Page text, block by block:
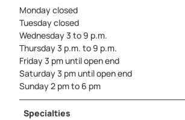
Monday closed
Tuesday closed
Wednesday 3 to 9 p.m.
Thursday 3 p.m. to 9 p.m.
Friday 3 pm until open end
Saturday 3 pm until open end
Sunday 2 pm to 6 pm
Specialties